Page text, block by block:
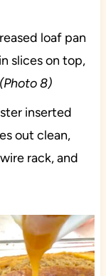
loaf pan
slices on top,
(Photo 8)
inserted
out clean,
rack, and